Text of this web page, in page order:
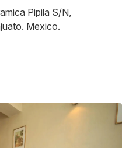
Pipila S/N,
. Mexico.